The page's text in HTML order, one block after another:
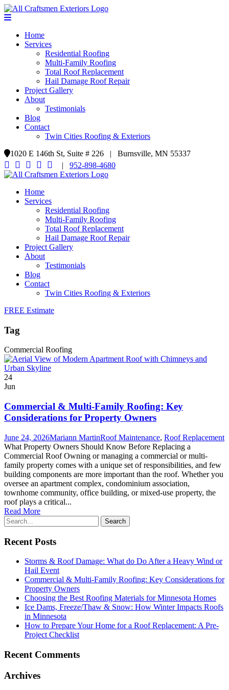
Home
Services
Residential Roofing
Multi-Family Roofing
Total Roof Replacement
Hail Damage Roof Repair
Project Gallery
About
Testimonials
Blog
Contact
Twin Cities Roofing & Exteriors
1020 E 146th St, Suite # 226 | Burnsville, MN 55337
| 952-898-4680
Home
Services
Residential Roofing
Multi-Family Roofing
Total Roof Replacement
Hail Damage Roof Repair
Project Gallery
About
Testimonials
Blog
Contact
Twin Cities Roofing & Exteriors
FREE Estimate
Tag
Commercial Roofing
24
Jun
Commercial & Multi-Family Roofing: Key
Considerations for Property Owners
June 24, 2026Mariann MartinRoof Maintenance, Roof Replacement
What Property Owners Should Know Before Replacing a
Commercial Roof Owning or managing a commercial or multi-
family property comes with a unique set of responsibilities, and few
building components are more important than the roof. Whether you
oversee an apartment complex, condominium association,
townhome community, office building, or mixed-use property, the
roof plays a critical...
Read More
Recent Posts
Storms & Roof Damage: What do Do After a Heavy Wind or
Hail Event
Commercial & Multi-Family Roofing: Key Considerations for
Property Owners
Choosing the Best Roofing Materials for Minnesota Homes
Ice Dams, Freeze/Thaw & Snow: How Winter Impacts Roofs
in Minnesota
How to Prepare Your Home for a Roof Replacement: A Pre-
Project Checklist
Recent Comments
Archives